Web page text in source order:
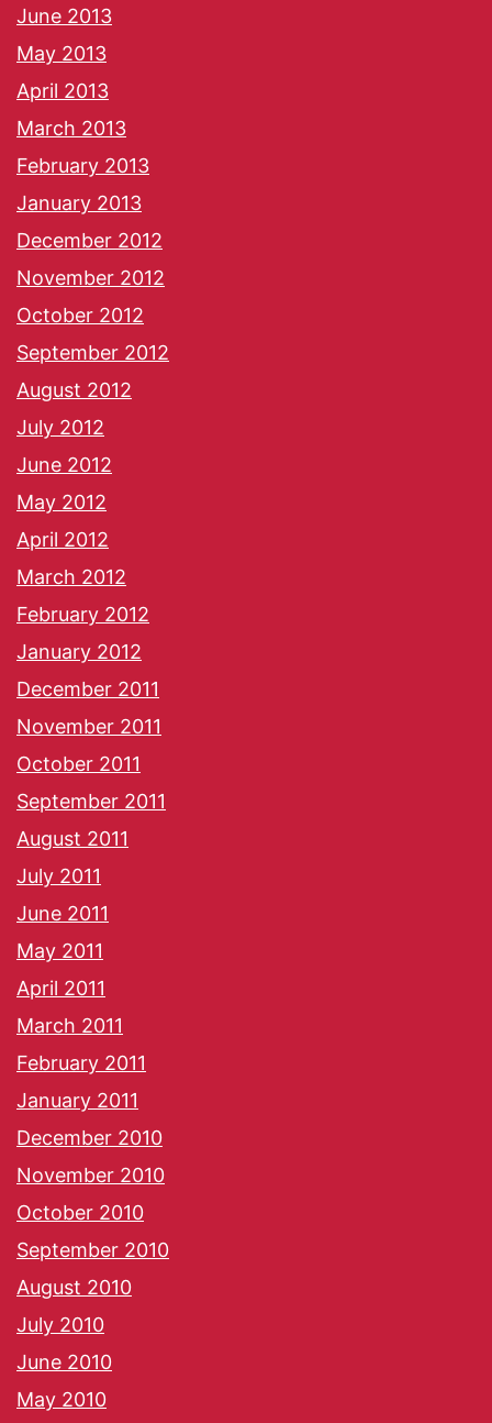
June 2013
May 2013
April 2013
March 2013
February 2013
January 2013
December 2012
November 2012
October 2012
September 2012
August 2012
July 2012
June 2012
May 2012
April 2012
March 2012
February 2012
January 2012
December 2011
November 2011
October 2011
September 2011
August 2011
July 2011
June 2011
May 2011
April 2011
March 2011
February 2011
January 2011
December 2010
November 2010
October 2010
September 2010
August 2010
July 2010
June 2010
May 2010